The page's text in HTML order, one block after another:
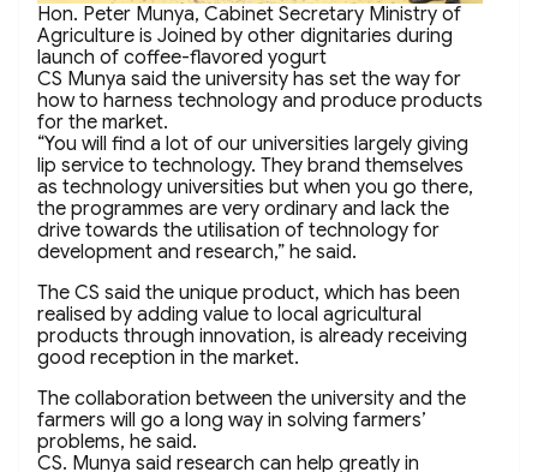
Hon. Peter Munya, Cabinet Secretary Ministry of
Agriculture is Joined by other dignitaries during
launch of coffee-flavored yogurt
CS Munya said the university has set the way for
how to harness technology and produce products
for the market.
“You will find a lot of our universities largely giving
lip service to technology. They brand themselves
as technology universities but when you go there,
the programmes are very ordinary and lack the
drive towards the utilisation of technology for
development and research,” he said.
The CS said the unique product, which has been
realised by adding value to local agricultural
products through innovation, is already receiving
good reception in the market.
The collaboration between the university and the
farmers will go a long way in solving farmers’
problems, he said.
CS. Munya said research can help greatly in